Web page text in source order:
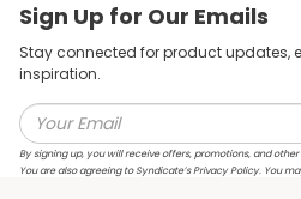
Sign Up for Our Emails
Stay connected for product updates,
inspiration.
By signing up, you will receive offers, promotions, and
You are also agreeing to Syndicate’s Privacy Policy. You